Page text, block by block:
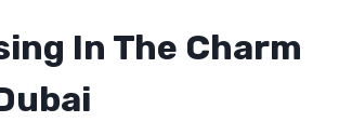
In The Charm